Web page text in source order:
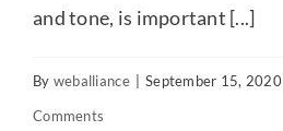
and tone, is important [...]
By weballiance September 15, 2020
Comments